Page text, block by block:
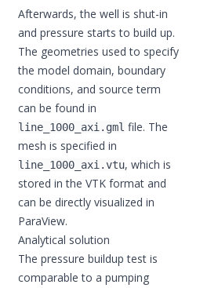
Afterwards, the well is shut-in
and pressure starts to build up.
The geometries used to specify
the model domain, boundary
conditions, and source term
can be found in
line_1000_axi.gml file. The
mesh is specified in
line_1000_axi.vtu, which is
stored in the VTK format and
can be directly visualized in
ParaView.
Analytical solution
The pressure buildup test is
comparable to a pumping